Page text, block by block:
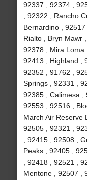
92337 , 92374 ,
, 92322 , Rancho
Bernardino ,
Rialto , Bryn Mawr
92378 , Mira Loma
92413 , Highland ,
92352 , 91762 ,
Springs , 92331 ,
92385 , Calimesa ,
92553 , 92516 ,
March Air Reserve
92505 , 92321 ,
, 92415 , 92508 ,
Peaks , 92405 ,
, 92418 , 92521 ,
Mentone , 92507 ,